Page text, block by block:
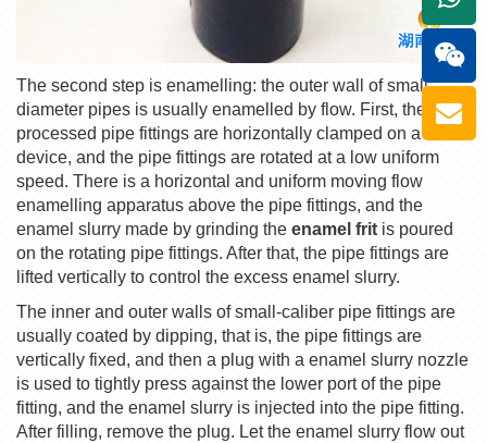
The second step is enamelling: the outer wall of small-
diameter pipes is usually enamelled by flow. First, the pre-
processed pipe fittings are horizontally clamped on a
device, and the pipe fittings are rotated at a low uniform
speed. There is a horizontal and uniform moving flow
enamelling apparatus above the pipe fittings, and the
enamel slurry made by grinding the enamel frit is poured
on the rotating pipe fittings. After that, the pipe fittings are
lifted vertically to control the excess enamel slurry.
The inner and outer walls of small-caliber pipe fittings are
usually coated by dipping, that is, the pipe fittings are
vertically fixed, and then a plug with a enamel slurry nozzle
is used to tightly press against the lower port of the pipe
fitting, and the enamel slurry is injected into the pipe fitting.
After filling, remove the plug. Let the enamel slurry flow out